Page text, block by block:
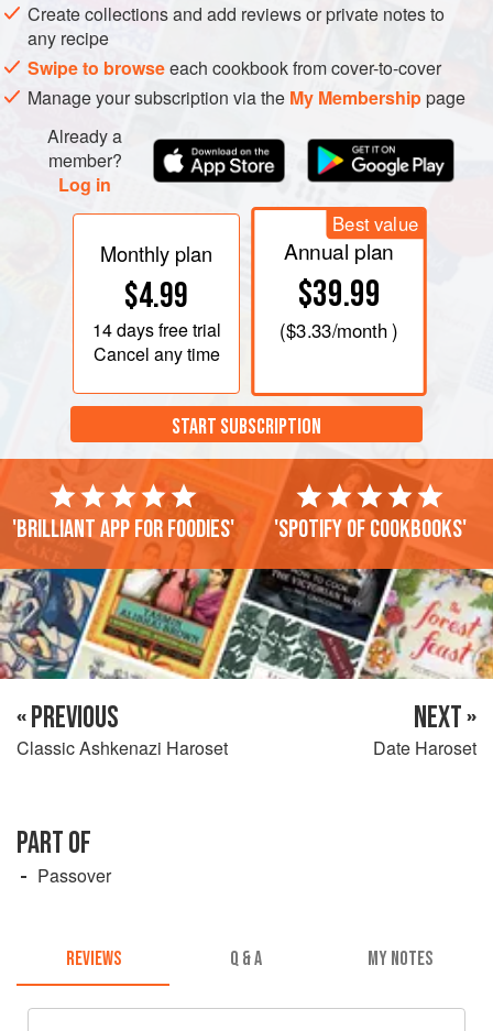
Create collections and add reviews or private notes to
any recipe
Swipe to browseeach cookbook from cover-to-cover
Manage your subscription via the My Membershippage
Already a
member?
Log in
Monthly plan
$4.99
14 daysfree trial
Cancel any time
Best value
Annual plan
$39.99
($3.33/month )
START SUBSCRIPTION
'Brilliant app for foodies' 'Spotify of cookbooks'
« PREVIOUS
Classic Ashkenazi Haroset
NEXT »
Date Haroset
PART OF
Passover
REVIEWS Q & A MY NOTES